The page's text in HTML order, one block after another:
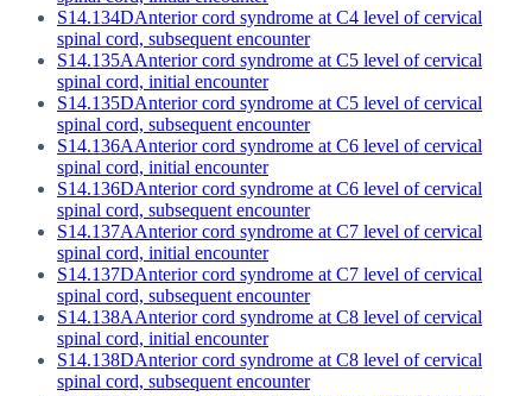
S14.134DAnterior cord syndrome at C4 level of cervical
spinal cord, subsequent encounter
S14.135AAnterior cord syndrome at C5 level of cervical
spinal cord, initial encounter
S14.135DAnterior cord syndrome at C5 level of cervical
spinal cord, subsequent encounter
S14.136AAnterior cord syndrome at C6 level of cervical
spinal cord, initial encounter
S14.136DAnterior cord syndrome at C6 level of cervical
spinal cord, subsequent encounter
S14.137AAnterior cord syndrome at C7 level of cervical
spinal cord, initial encounter
S14.137DAnterior cord syndrome at C7 level of cervical
spinal cord, subsequent encounter
S14.138AAnterior cord syndrome at C8 level of cervical
spinal cord, initial encounter
S14.138DAnterior cord syndrome at C8 level of cervical
spinal cord, subsequent encounter